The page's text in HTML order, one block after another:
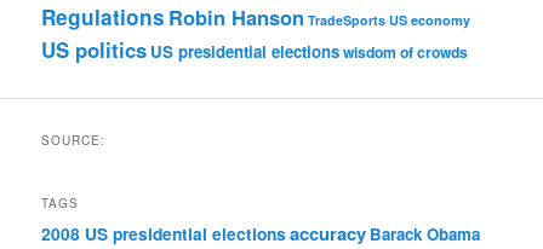
Regulations Robin Hanson TradeSports US economy
US politics US presidential electionswisdom of crowds
SOURCE:
TAGS
2008 US presidential elections accuracy Barack Obama